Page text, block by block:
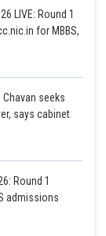
LIVE: Round 1
for MBBS,
seeks
says cabinet
Round 1
admissions